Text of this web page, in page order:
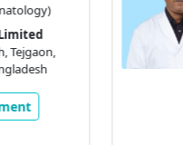
MD (Neonatology),
(Pediatrics), and OCR
Hospitals Limited
A Panthapath, Tejgaon,
Appointment